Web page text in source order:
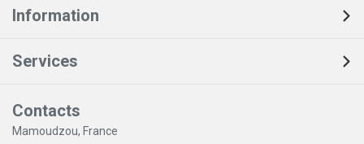
Information
Services
Contacts
Mamoudzou, France